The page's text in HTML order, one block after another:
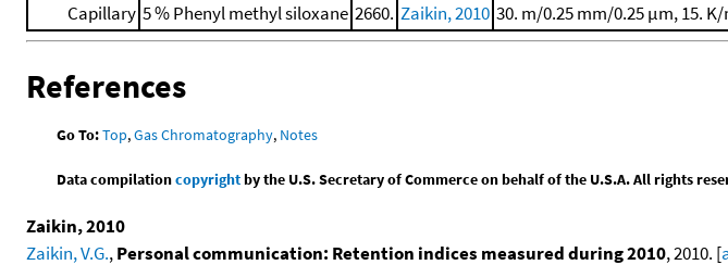
Capillary 5 % Phenyl methyl siloxane 2660. Zaikin, 2010 30. m/0.25 mm/0.25 μm, 15. K/
References
Go To:Top,Gas Chromatography, Notes
Data compilationcopyrightby the U.S. Secretary of Commerce on behalf of the U.S.A. All rights
Zaikin, 2010
Zaikin, V.G.,Personal communication: Retention indices measured during 2010, 2010. [